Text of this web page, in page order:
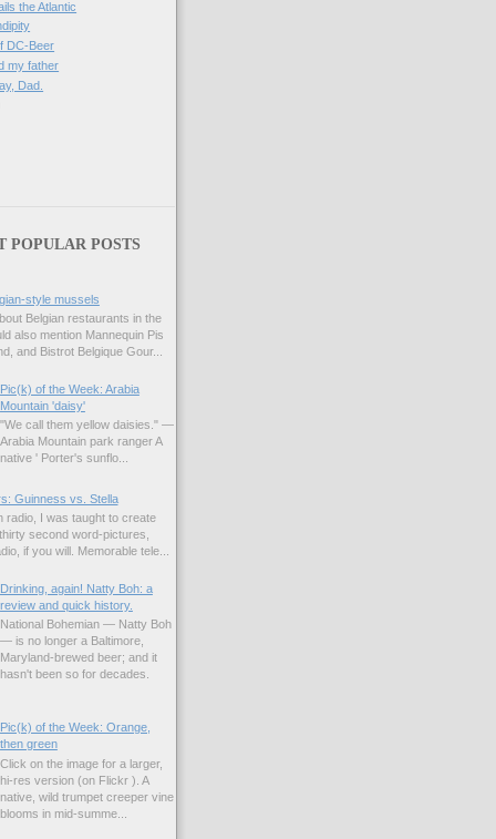
the Atlantic
DC-Beer
my father
Dad.
POPULAR POSTS
style mussels
Belgian restaurants in the
also mention Mannequin Pis
and Bistrot Belgique Gour...
Pic(k) of the Week: Arabia
Mountain 'daisy'
"We call them yellow daisies." —
Arabia Mountain park ranger A
native ' Porter's sunflo...
Guinness vs. Stella
radio, I was taught to create
second word-pictures,
if you will. Memorable tele...
Drinking, again! Natty Boh: a
review and quick history.
National Bohemian — Natty Boh
— is no longer a Baltimore,
Maryland-brewed beer; and it
hasn't been so for decades.
Pic(k) of the Week: Orange,
then green
Click on the image for a larger,
hi-res version (on Flickr ). A
native, wild trumpet creeper vine
blooms in mid-summe...